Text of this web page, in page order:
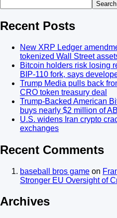
Search
Recent Posts
New XRP Ledger
tokenized Wall Street
Bitcoin holders risk losing
BIP-110 fork, says
Trump Media pulls back
CRO token treasury deal
Trump-Backed American
buys nearly $2 million of
U.S. widens Iran crypto
exchanges
Recent Comments
baseball bros game on
Stronger EU Oversight of
Archives